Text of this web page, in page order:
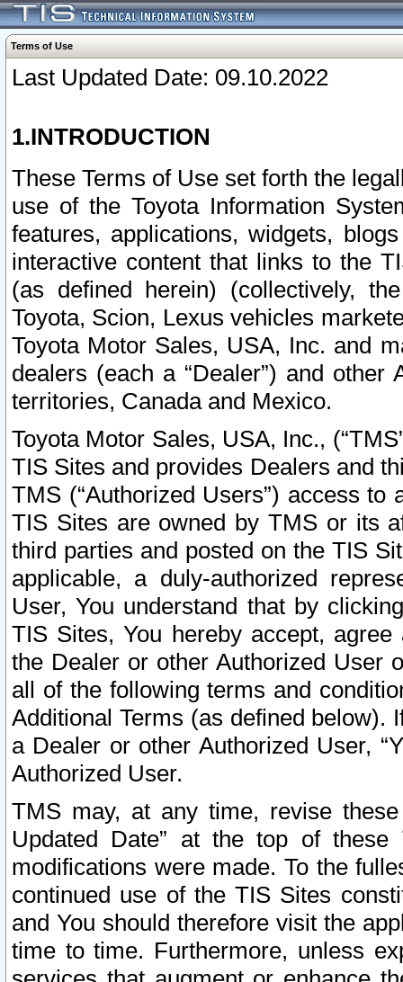
Terms of Use
Last Updated Date: 09.10.2022
1.INTRODUCTION
These Terms of Use set forth the
use of the Toyota Information
features, applications, widgets,
interactive content that links to the
(as defined herein) (collectively,
Toyota, Scion, Lexus vehicles
Toyota Motor Sales, USA, Inc. and
dealers (each a “Dealer”) and
territories, Canada and Mexico.
Toyota Motor Sales, USA, Inc.,
TIS Sites and provides Dealers and
TMS (“Authorized Users”) access
TIS Sites are owned by TMS or its
third parties and posted on the TIS
applicable, a duly-authorized
User, You understand that by
TIS Sites, You hereby accept,
the Dealer or other Authorized User
all of the following terms and
Additional Terms (as defined below).
a Dealer or other Authorized User,
Authorized User.
TMS may, at any time, revise
Updated Date” at the top of
modifications were made. To the
continued use of the TIS Sites
and You should therefore visit the
time to time. Furthermore, unless